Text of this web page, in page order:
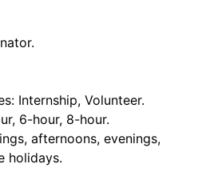
Internship, Volunteer.
6-hour, 8-hour.
afternoons, evenings,
holidays.